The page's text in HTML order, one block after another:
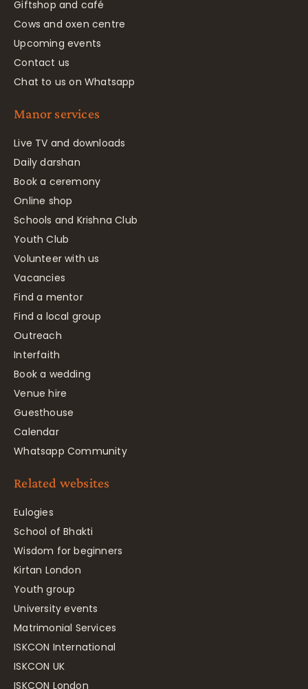
Giftshop and café
Cows and oxen centre
Upcoming events
Contact us
Chat to us on Whatsapp
Manor services
Live TV and downloads
Daily darshan
Book a ceremony
Online shop
Schools and Krishna Club
Youth Club
Volunteer with us
Vacancies
Find a mentor
Find a local group
Outreach
Interfaith
Book a wedding
Venue hire
Guesthouse
Calendar
Whatsapp Community
Related websites
Eulogies
School of Bhakti
Wisdom for beginners
Kirtan London
Youth group
University events
Matrimonial Services
ISKCON International
ISKCON UK
ISKCON London